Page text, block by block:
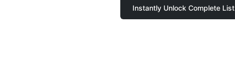
Instantly Unlock Complete List